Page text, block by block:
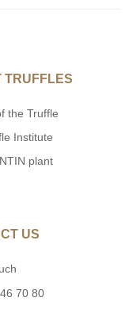
TRUFFLES
the Truffle
Institute
plant
US
70 80